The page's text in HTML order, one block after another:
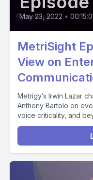
May 23, 2022 •
MetriSight
View on
Metrigy’s Irwin Lazar
Anthony Bartolo on
voice criticality, and